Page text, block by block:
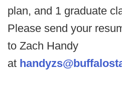
plan, and 1 graduate
Please send your
to Zach Handy
at